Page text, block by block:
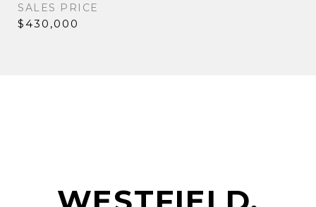
SALES PRICE
$430,000